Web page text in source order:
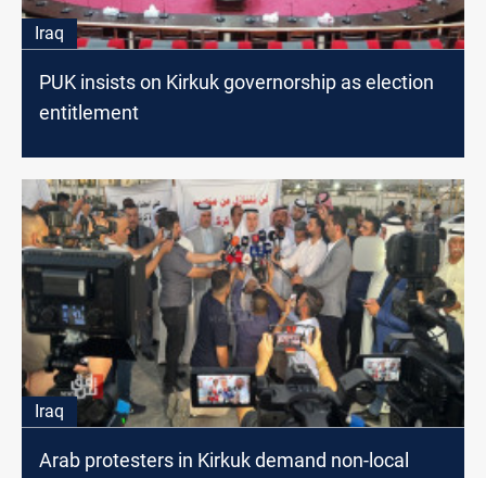
Iraq
PUK insists on Kirkuk governorship as election
entitlement
Iraq
Arab protesters in Kirkuk demand non-local